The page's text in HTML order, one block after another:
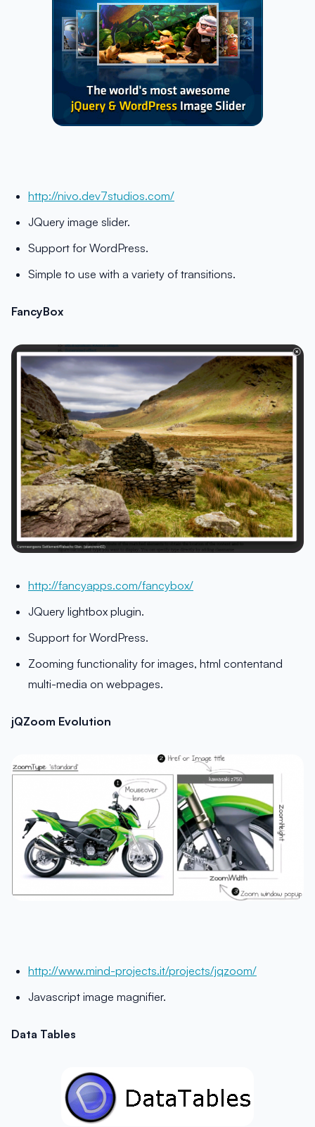
http://nivo.dev7studios.com/
JQuery image slider.
Support for WordPress.
Simple to use with a variety of transitions.
FancyBox
http://fancyapps.com/fancybox/
JQuery lightbox plugin.
Support for WordPress.
Zooming functionality for images, html contentand
multi-media on webpages.
jQZoom Evolution
http://www.mind-projects.it/projects/jqzoom/
Javascript image magnifier.
Data Tables